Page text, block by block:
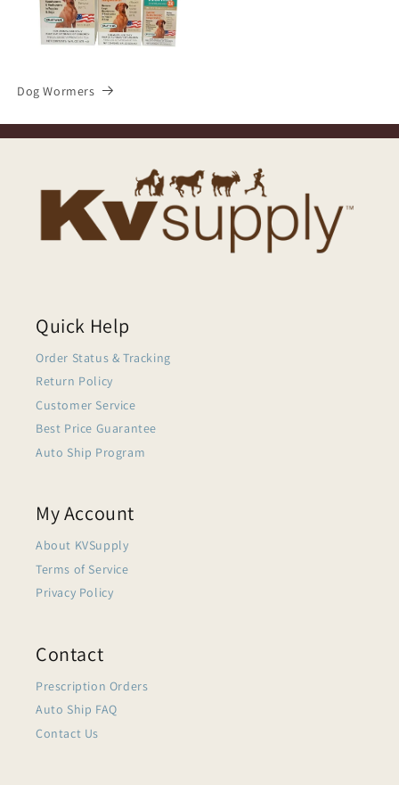
Dog Wormers
Quick Help
Order Status & Tracking
Return Policy
Customer Service
Best Price Guarantee
Auto Ship Program
My Account
About KVSupply
Terms of Service
Privacy Policy
Contact
Prescription Orders
Auto Ship FAQ
Contact Us